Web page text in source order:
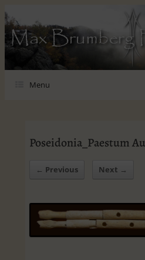
Max Brumberg
Menu
Poseidonia_Paestum
← Previous Next →